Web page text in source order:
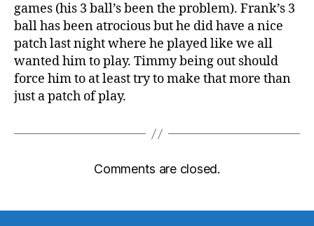
games (his 3 ball’s been the problem). Frank’s 3
ball has been atrocious but he did have a nice
patch last night where he played like we all
wanted him to play. Timmy being out should
force him to at least try to make that more than
just a patch of play.
Comments are closed.